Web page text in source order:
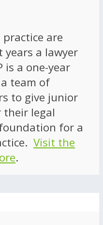
are
a lawyer
is a one-year
team of
to give junior
their legal
for a
Visit the
.